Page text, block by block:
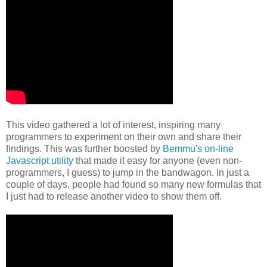
This video gathered a lot of interest, inspiring many
programmers to experiment on their own and share their
findings. This was further boosted by Bemmu's on-line
Javascript utility that made it easy for anyone (even non-
programmers, I guess) to jump in the bandwagon. In just a
couple ofdays, people had found so many new formulas that
I just had to release another video to show them off.